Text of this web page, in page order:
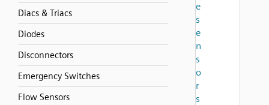
Diacs & Triacs
Diodes
Disconnectors
Emergency Switches
Flow Sensors
e
s
e
n
s
o
r
s